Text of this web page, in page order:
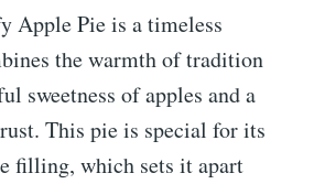
Apple Pie is a timeless
the warmth of tradition
sweetness of apples and a
This pie is special for its
filling, which sets it apart